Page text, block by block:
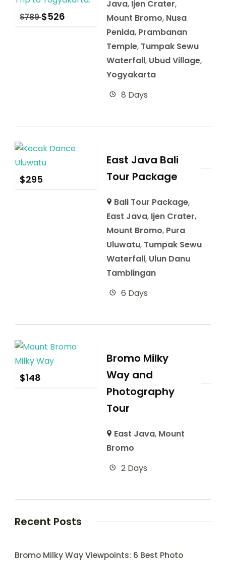
$789 $526
Java, Ijen Crater,
Mount Bromo, Nusa
Penida, Prambanan
Temple, Tumpak Sewu
Waterfall, Ubud Village,
Yogyakarta
8 Days
$295
East Java Bali
Tour Package
Bali Tour Package,
East Java, Ijen Crater,
Mount Bromo, Pura
Uluwatu, Tumpak Sewu
Waterfall, Ulun Danu
Tamblingan
6 Days
$148
Bromo Milky
Way and
Photography
Tour
East Java, Mount
Bromo
2 Days
Recent Posts
Bromo Milky Way Viewpoints: 6 Best Photo